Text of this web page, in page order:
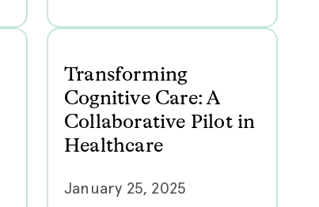
Transforming
Cognitive Care: A
Collaborative Pilot in
Healthcare
January 25, 2025